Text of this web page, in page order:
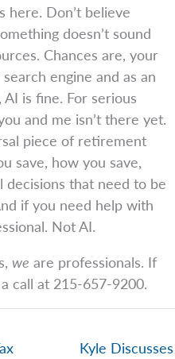
here. Don’t believe
doesn’t sound
Chances are, your
engine and as an
is fine. For serious
and me isn’t there yet.
piece of retirement
save, how you save,
that need to be
if you need help with
Not AI.
we are professionals. If
call at 215-657-9200.
Kyle Discusses